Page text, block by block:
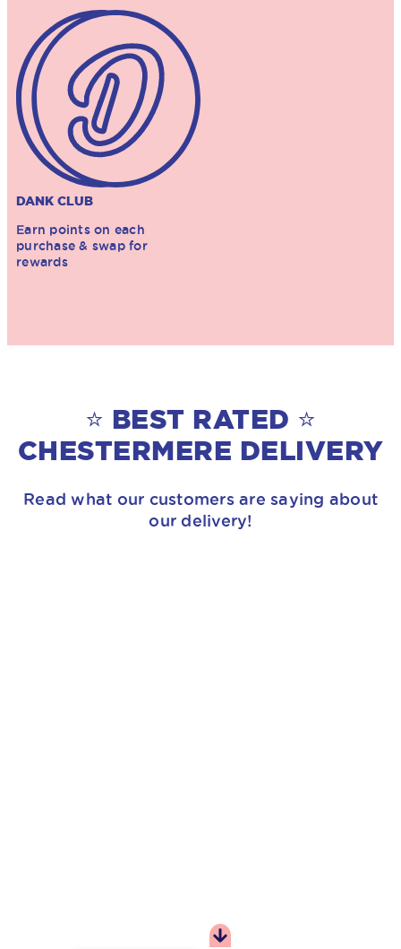
DANK CLUB
Earn points on each
purchase & swap for
rewards
⭐ BEST RATED ⭐
CHESTERMERE DELIVERY
Read what our customers are saying about
our delivery!